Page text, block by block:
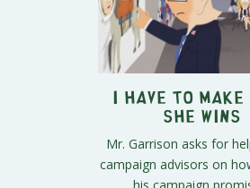
I Have to Make
She Wins
Mr. Garrison asks for
campaign advisors on